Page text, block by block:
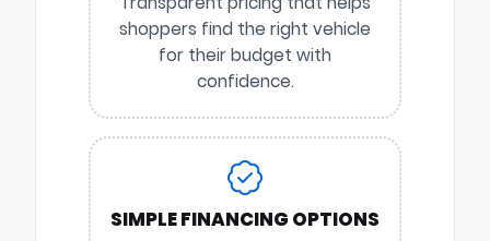
shoppers find the right vehicle
for their budget with
confidence.
SIMPLE FINANCING OPTIONS